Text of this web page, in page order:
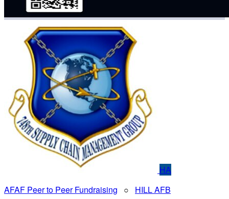
HA
AFAF Peer to Peer Fundraising ○ HILL AFB